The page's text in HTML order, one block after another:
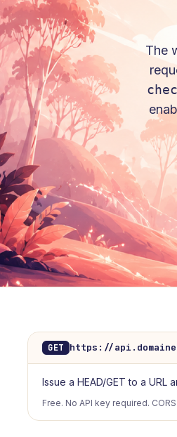
The
GET https://
Issue a HEAD/GET to a
Free. No API key required.